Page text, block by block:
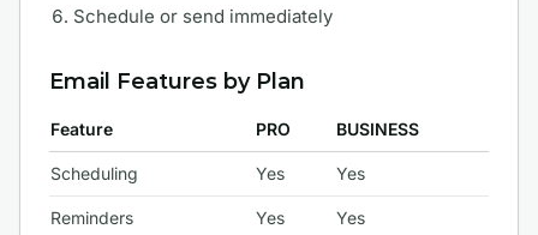
Schedule or send immediately
Email Features by Plan
Feature PRO BUSINESS
Scheduling Yes Yes
Reminders Yes Yes